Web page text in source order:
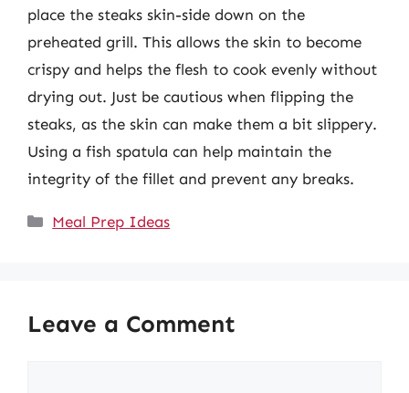
place the steaks skin-side down on the
preheated grill. This allows the skin to become
crispy and helps the flesh to cook evenly without
drying out. Just be cautious when flipping the
steaks, as the skin can make them a bit slippery.
Using a fish spatula can help maintain the
integrity of the fillet and prevent any breaks.
Categories
Meal Prep Ideas
Leave a Comment